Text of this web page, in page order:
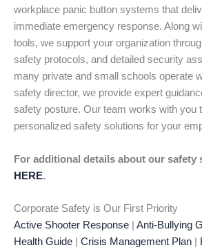
workplace panic button systems that
immediate emergency response. Along
tools, we support your organization
safety protocols, and detailed security
many private and small schools operate
safety director, we provide expert
safety posture. Our team works with you
personalized safety solutions for your
For additional details about our safety
HERE.
Corporate Safety is Our First Priority
Active Shooter Response
Anti-Bullying
Health Guide
Crisis Management Plan